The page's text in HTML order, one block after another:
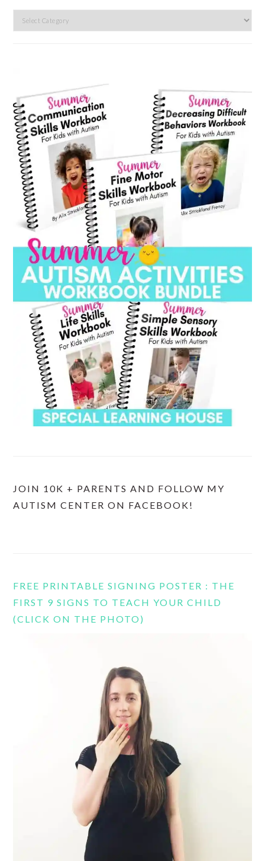
Search
JOIN 10K + PARENTS AND FOLLOW MY
AUTISM CENTER ON FACEBOOK!
FREE PRINTABLE SIGNING POSTER : THE
FIRST 9 SIGNS TO TEACH YOUR CHILD
(CLICK ON THE PHOTO)